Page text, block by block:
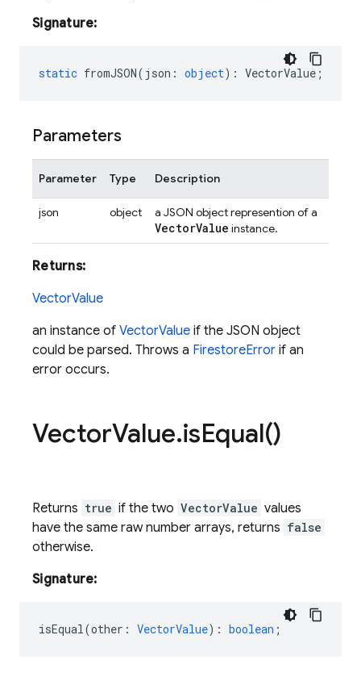
Signature:
static fromJSON( json : object) : VectorValue ;
Parameters
Parameter Type Description
json object a JSON object represention of a
VectorValue instance.
Returns:
VectorValue
an instance of VectorValue if the JSON object
could be parsed. Throws a FirestoreError if an
error occurs.
VectorValue.isEqual()
Returns true if the two VectorValue values
have the same raw number arrays, returns false
otherwise.
Signature:
isEqual(other : VectorValue) : boolean ;